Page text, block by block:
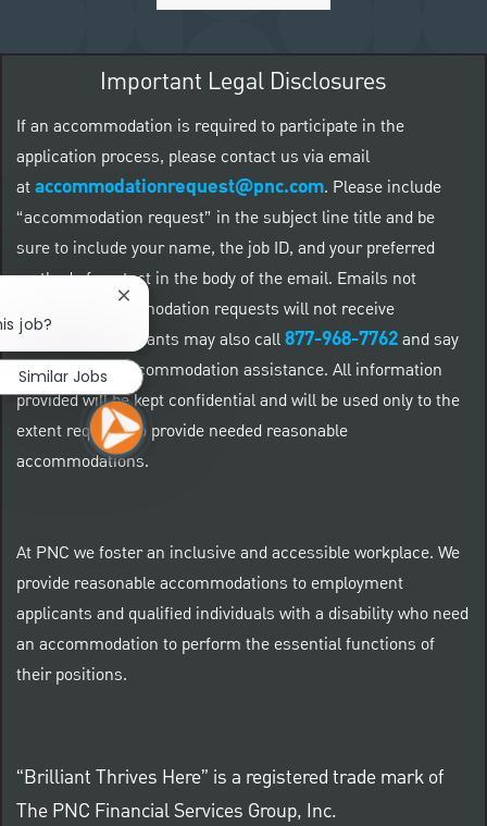
Important Legal Disclosures
If an accommodation is required to participate in the
application process, please contact us via email
ataccommodationrequest@pnc.com. Please include
“accommodation request” in the subject line title and be
sure to include your name, the job ID, and your preferred
method of contact in the body of the email. Emails not
related to accommodation requests will not receive
responses. Applicants may also call877-968-7762and say
"Workday" for accommodation assistance. All information
provided will be kept confidential and will be used only to the
extent required to provide needed reasonable
accommodations.
At PNC we foster an inclusive and accessible workplace. We
provide reasonable accommodations to employment
applicants and qualified individuals with a disability who need
an accommodation to perform the essential functions of
their positions.
“Brilliant Thrives Here” is a registered trade mark of
The PNC Financial Services Group, Inc.
job?
Close chatbot notification
Similar Jobs